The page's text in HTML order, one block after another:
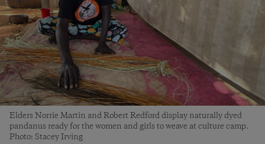
Elders Norrie Martin and Robert Redford display naturally dyed
pandanus ready for the women and girls to weave at culture camp.
Photo: Stacey Irving